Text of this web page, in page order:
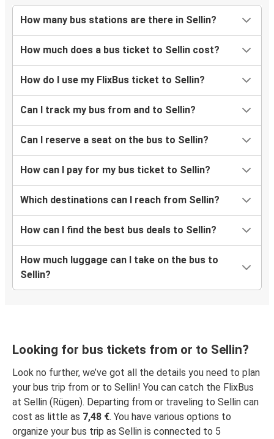
How many bus stations are there in Sellin?
How much does a bus ticket to Sellin cost?
How do I use my FlixBus ticket to Sellin?
Can I track my bus from and to Sellin?
Can I reserve a seat on the bus to Sellin?
How can I pay for my bus ticket to Sellin?
Which destinations can I reach from Sellin?
How can I find the best bus deals to Sellin?
How much luggage can I take on the bus to
Sellin?
Looking for bus tickets from or to Sellin?
Look no further, we’ve got all the details you need to plan
your bus trip from or to Sellin! You can catch the FlixBus
at Sellin (Rügen). Departing from or traveling to Sellin can
cost as little as 7,48 €. You have various options to
organize your bus trip as Sellin is connected to 5